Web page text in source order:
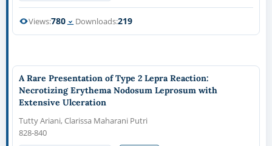
Views:780 Downloads:219
A Rare Presentation of Type 2 Lepra Reaction:
Necrotizing Erythema Nodosum Leprosum with
Extensive Ulceration
Tutty Ariani, Clarissa Maharani Putri
828-840